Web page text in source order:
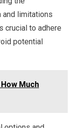
and limitations
crucial to adhere
potential
Much